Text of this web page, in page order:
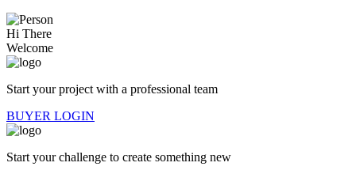
Hi There
Welcome
Start your project with a professional team
BUYER LOGIN
Start your challenge to create something new